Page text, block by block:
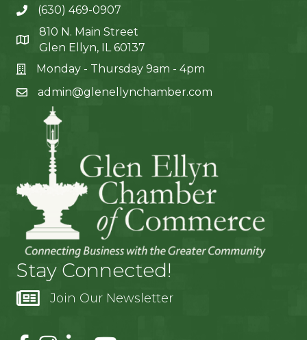
(630) 469-0907
810 N. Main Street
Glen Ellyn, IL 60137
Monday - Thursday 9am - 4pm
admin@glenellynchamber.com
Stay Connected!
Join Our Newsletter